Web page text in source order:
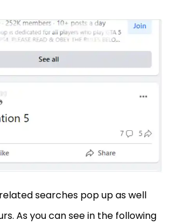
searches pop up as well
As you can see in the following